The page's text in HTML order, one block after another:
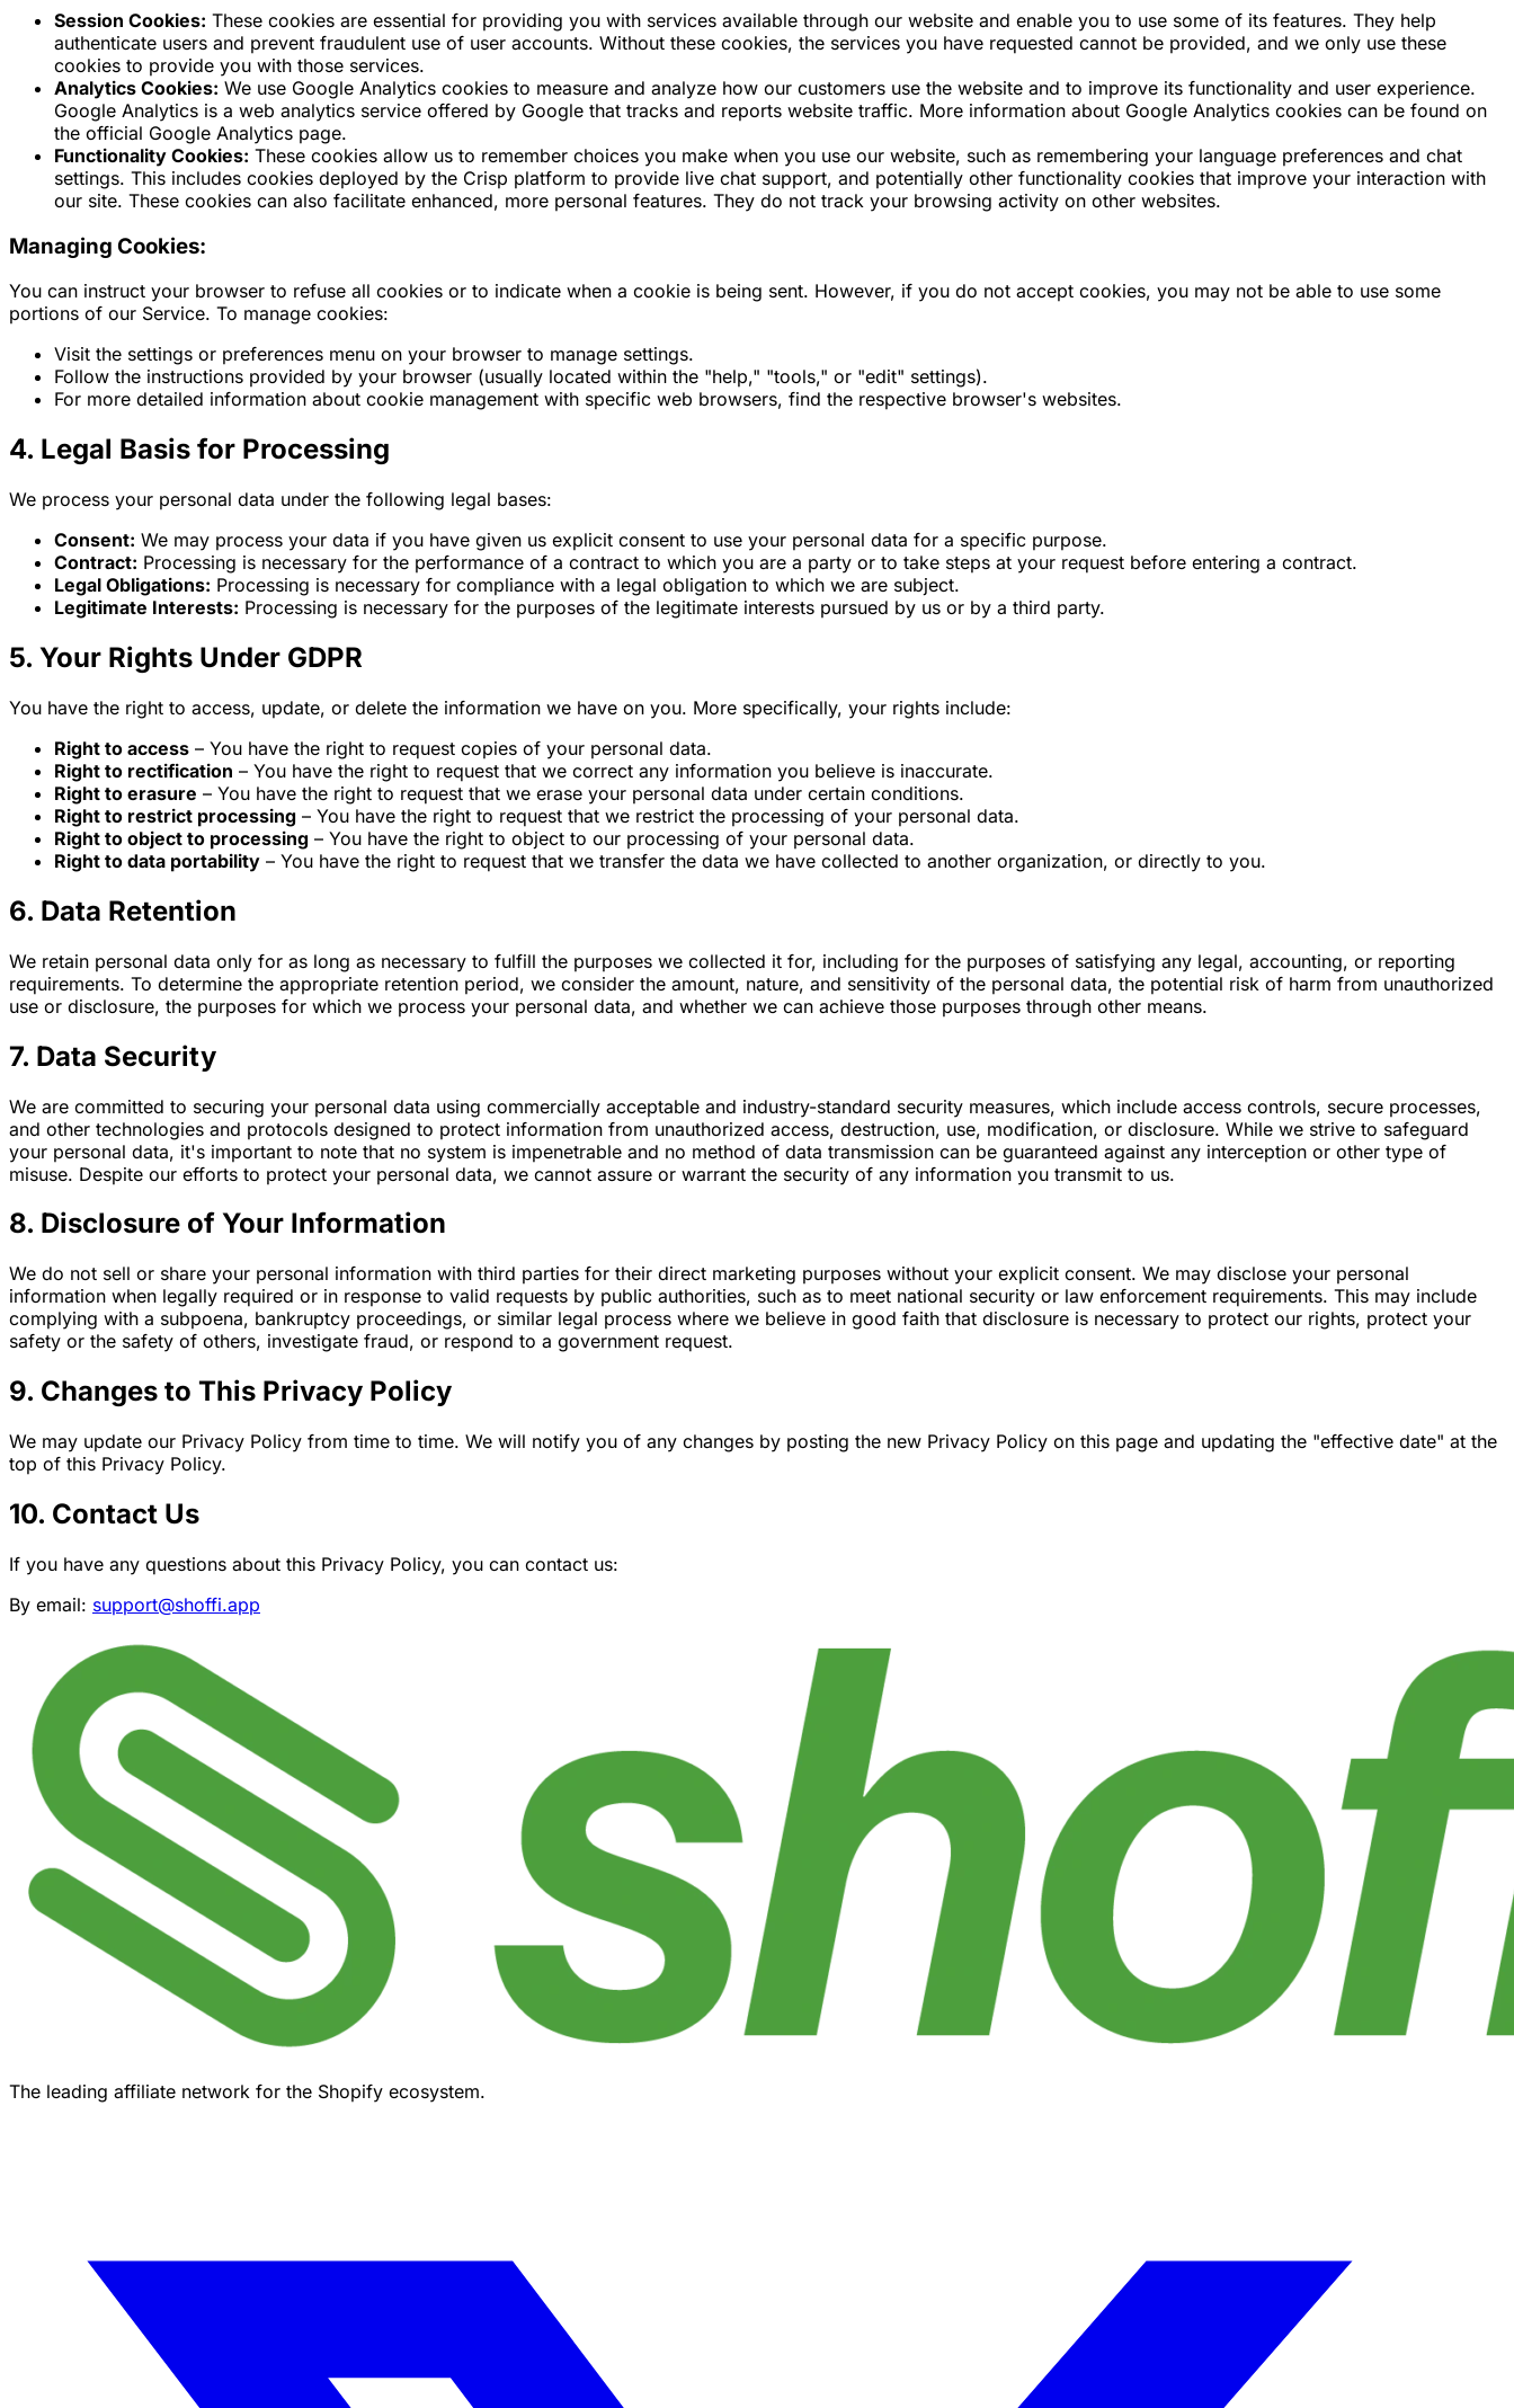
Session Cookies: These cookies are essential for providing you with services available through our website and enable you to use some of its features. They help
authenticate users and prevent fraudulent use of user accounts. Without these cookies, the services you have requested cannot be provided, and we only use these
cookies to provide you with those services.
Analytics Cookies: We use Google Analytics cookies to measure and analyze how our customers use the website and to improve its functionality and user experience.
Google Analytics is a web analytics service offered by Google that tracks and reports website traffic. More information about Google Analytics cookies can be found on
the official Google Analytics page.
Functionality Cookies: These cookies allow us to remember choices you make when you use our website, such as remembering your language preferences and chat
settings. This includes cookies deployed by the Crisp platform to provide live chat support, and potentially other functionality cookies that improve your interaction with
our site. These cookies can also facilitate enhanced, more personal features. They do not track your browsing activity on other websites.
Managing Cookies:
You can instruct your browser to refuse all cookies or to indicate when a cookie is being sent. However, if you do not accept cookies, you may not be able to use some
portions of our Service. To manage cookies:
Visit the settings or preferences menu on your browser to manage settings.
Follow the instructions provided by your browser (usually located within the "help," "tools," or "edit" settings).
For more detailed information about cookie management with specific web browsers, find the respective browser's websites.
4. Legal Basis for Processing
We process your personal data under the following legal bases:
Consent: We may process your data if you have given us explicit consent to use your personal data for a specific purpose.
Contract: Processing is necessary for the performance of a contract to which you are a party or to take steps at your request before entering a contract.
Legal Obligations: Processing is necessary for compliance with a legal obligation to which we are subject.
Legitimate Interests: Processing is necessary for the purposes of the legitimate interests pursued by us or by a third party.
5. Your Rights Under GDPR
You have the right to access, update, or delete the information we have on you. More specifically, your rights include:
Right to access – You have the right to request copies of your personal data.
Right to rectification – You have the right to request that we correct any information you believe is inaccurate.
Right to erasure – You have the right to request that we erase your personal data under certain conditions.
Right to restrict processing – You have the right to request that we restrict the processing of your personal data.
Right to object to processing – You have the right to object to our processing of your personal data.
Right to data portability – You have the right to request that we transfer the data we have collected to another organization, or directly to you.
6. Data Retention
We retain personal data only for as long as necessary to fulfill the purposes we collected it for, including for the purposes of satisfying any legal, accounting, or reporting
requirements. To determine the appropriate retention period, we consider the amount, nature, and sensitivity of the personal data, the potential risk of harm from unauthorized
use or disclosure, the purposes for which we process your personal data, and whether we can achieve those purposes through other means.
7. Data Security
We are committed to securing your personal data using commercially acceptable and industry-standard security measures, which include access controls, secure processes,
and other technologies and protocols designed to protect information from unauthorized access, destruction, use, modification, or disclosure. While we strive to safeguard
your personal data, it's important to note that no system is impenetrable and no method of data transmission can be guaranteed against any interception or other type of
misuse. Despite our efforts to protect your personal data, we cannot assure or warrant the security of any information you transmit to us.
8. Disclosure of Your Information
We do not sell or share your personal information with third parties for their direct marketing purposes without your explicit consent. We may disclose your personal
information when legally required or in response to valid requests by public authorities, such as to meet national security or law enforcement requirements. This may include
complying with a subpoena, bankruptcy proceedings, or similar legal process where we believe in good faith that disclosure is necessary to protect our rights, protect your
safety or the safety of others, investigate fraud, or respond to a government request.
9. Changes to This Privacy Policy
We may update our Privacy Policy from time to time. We will notify you of any changes by posting the new Privacy Policy on this page and updating the "effective date" at the
top of this Privacy Policy.
10. Contact Us
If you have any questions about this Privacy Policy, you can contact us:
By email: support@shoffi.app
The leading affiliate network for the Shopify ecosystem.